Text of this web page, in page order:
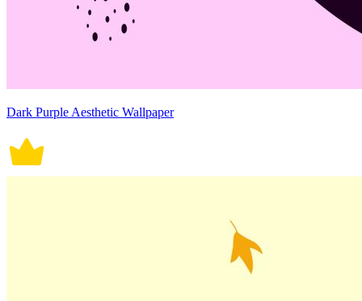
Dark Purple Aesthetic Wallpaper